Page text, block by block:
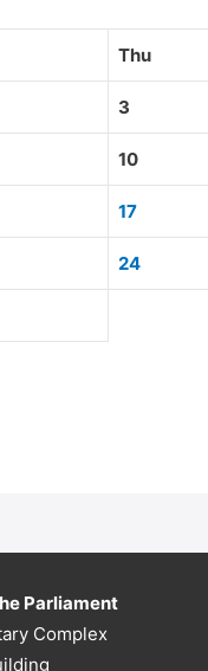
Thu
3
10
17
24
Parliament
Complex